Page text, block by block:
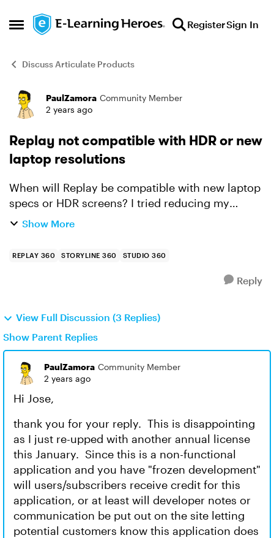
Open Side Menu
Skip to content RegisterSign In
Discuss Articulate Products
Forum Discussion
PaulZamora Community Member
2 years ago
Replay not compatible with HDR or new
laptop resolutions
When will Replay be compatible with new laptop
specs or HDR screens? I tried reducing my
scaling to 100% since the 150% recommended
Show More
REPLAY 360 STORYLINE 360 STUDIO 360
Reply
View Full Discussion (3 Replies)
Show Parent Replies
PaulZamora Community Member
2 years ago
Hi Jose,
thank you for your reply. This is disappointing
as I just re-upped with another annual license
this January. Since this is a non-functional
application and you have "frozen development"
will users/subscribers receive credit for this
application, or at least will developer notes or
communication be put out on the site letting
potential customers know this application does